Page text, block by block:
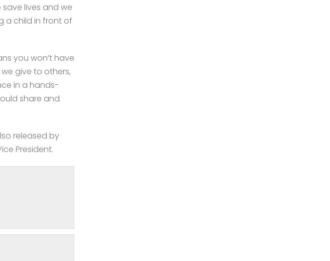
lives and we
a child in front of
you won’t have
give to others,
in a hands-
share and
released by
President.